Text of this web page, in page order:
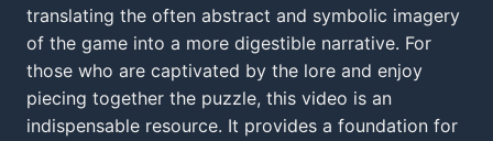
translating the often abstract and symbolic imagery
of the game into a more digestible narrative. For
those who are captivated by the lore and enjoy
piecing together the puzzle, this video is an
indispensable resource. It provides a foundation for